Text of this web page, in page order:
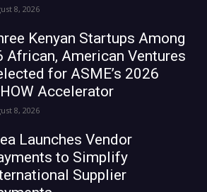
8, 2026
Kenyan Startups Among
African, American Ventures
for ASME’s 2026
Accelerator
8, 2026
Launches Vendor
to Simplify
Supplier